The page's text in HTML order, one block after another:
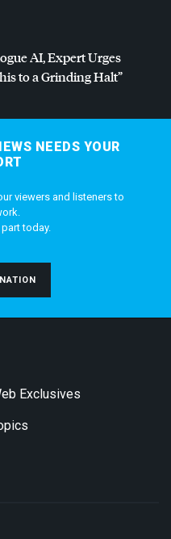
AI, Expert Urges
to a Grinding Halt”
NEEDS YOUR
viewers and listeners to
today.
Exclusives